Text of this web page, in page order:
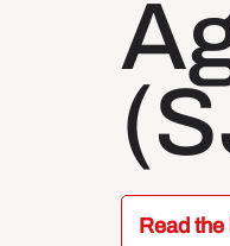
Read